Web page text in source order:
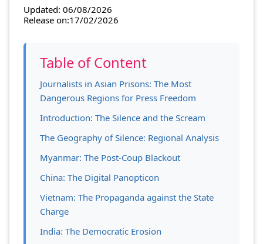
Updated: 06/08/2026
Release on:17/02/2026
Table of Content
Journalists in Asian Prisons: The Most
Dangerous Regions for Press Freedom
Introduction: The Silence and the Scream
The Geography of Silence: Regional Analysis
Myanmar: The Post-Coup Blackout
China: The Digital Panopticon
Vietnam: The Propaganda against the State
Charge
India: The Democratic Erosion